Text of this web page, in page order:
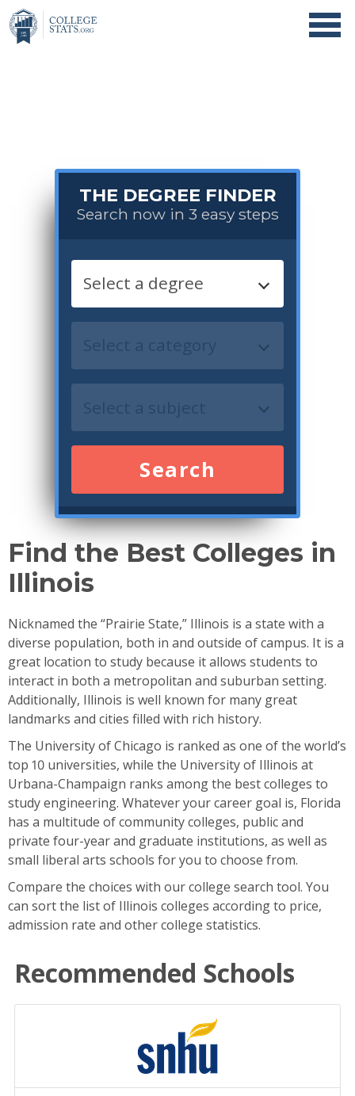
THE DEGREE FINDER
Search now in 3 easy steps
Search
Find the Best Colleges in
Illinois
Nicknamed the “Prairie State,” Illinois is a state with a
diverse population, both in and outside of campus. It is a
great location to study because it allows students to
interact in both a metropolitan and suburban setting.
Additionally, Illinois is well known for many great
landmarks and cities filled with rich history.
The University of Chicago is ranked as one of the world’s
top 10 universities, while the University of Illinois at
Urbana-Champaign ranks among the best colleges to
study engineering. Whatever your career goal is, Florida
has a multitude of community colleges, public and
private four-year and graduate institutions, as well as
small liberal arts schools for you to choose from.
Compare the choices with our college search tool. You
can sort the list of Illinois colleges according to price,
admission rate and other college statistics.